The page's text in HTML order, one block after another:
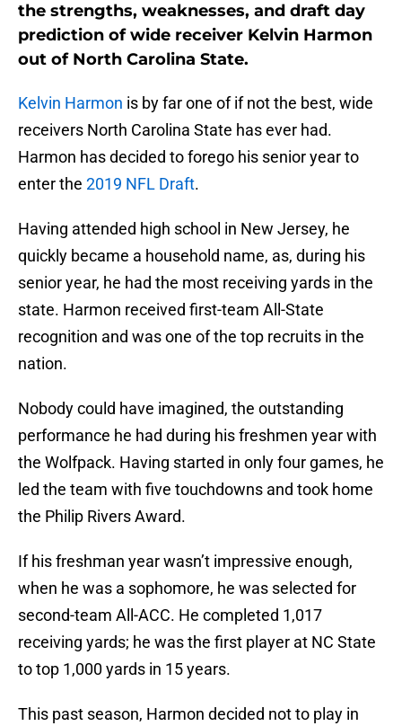
the strengths, weaknesses, and draft day
prediction of wide receiver Kelvin Harmon
out of North Carolina State.
Kelvin Harmon is by far one of if not the best, wide
receivers North Carolina State has ever had.
Harmon has decided to forego his senior year to
enter the 2019 NFL Draft.
Having attended high school in New Jersey, he
quickly became a household name, as, during his
senior year, he had the most receiving yards in the
state. Harmon received first-team All-State
recognition and was one of the top recruits in the
nation.
Nobody could have imagined, the outstanding
performance he had during his freshmen year with
the Wolfpack. Having started in only four games, he
led the team with five touchdowns and took home
the Philip Rivers Award.
If his freshman year wasn’t impressive enough,
when he was a sophomore, he was selected for
second-team All-ACC. He completed 1,017
receiving yards; he was the first player at NC State
to top 1,000 yards in 15 years.
This past season, Harmon decided not to play in